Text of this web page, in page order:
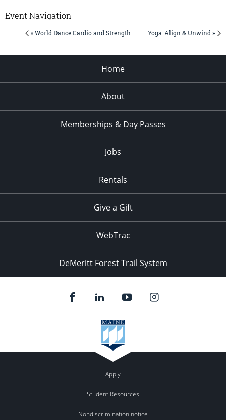
Event Navigation
« World Dance Cardio and Strength Yoga: Align & Unwind »
Home
About
Memberships & Day Passes
Jobs
Rentals
Give a Gift
WebTrac
DeMeritt Forest Trail System
Apply
Student Resources
Nondiscrimination notice